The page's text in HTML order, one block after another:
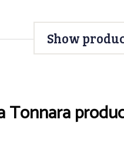
Show
Tonnara